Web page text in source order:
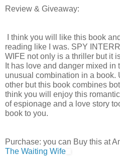
Review & Giveaway:
reading like I was. SPY
WIFE not only is a thriller but it
It has love and danger mixed in
unusual combination in a book.
other but this book combines
think you will enjoy this
of espionage and a love story
book to you.
Purchase: you can Buy this at
The Waiting Wife